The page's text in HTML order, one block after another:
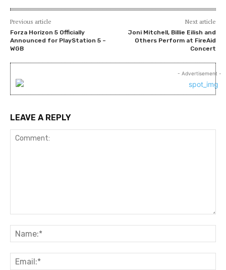
Previous article
Forza Horizon 5 Officially
Announced for PlayStation 5 –
WGB
Next article
Joni Mitchell, Billie Eilish and
Others Perform at FireAid
Concert
- Advertisement -
LEAVE A REPLY